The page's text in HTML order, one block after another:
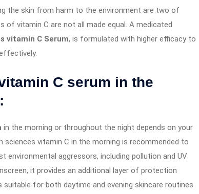
the skin from harm to the environment are two of
of vitamin C are not all made equal. A medicated
vitamin C Serum, is formulated with higher efficacy to
C serum in the
in the morning or throughout the night depends on your
sciences vitamin C in the morning is recommended to
aggressors, including pollution and UV
it provides an additional layer of protection
suitable for both daytime and evening skincare routines